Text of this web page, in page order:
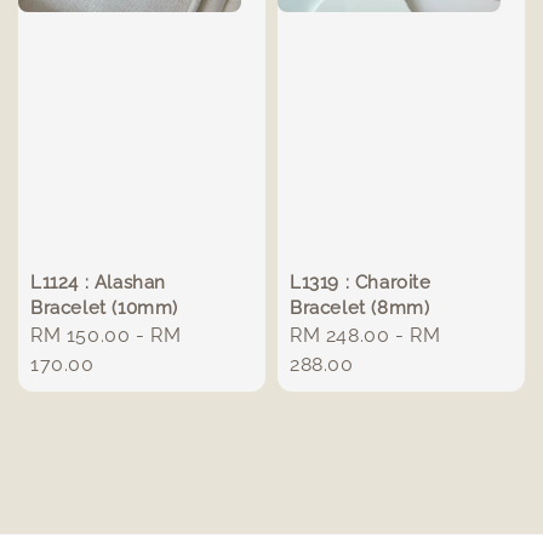
L1124 : Alashan
Bracelet (10mm)
Regular
price
RM 150.00 - RM
170.00
L1319 : Charoite
Bracelet (8mm)
Regular
price
RM 248.00 - RM
288.00